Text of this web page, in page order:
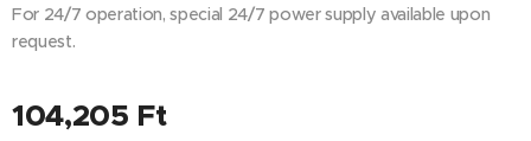
For 24/7 operation, special 24/7 power supply available upon
request.
104,205 Ft